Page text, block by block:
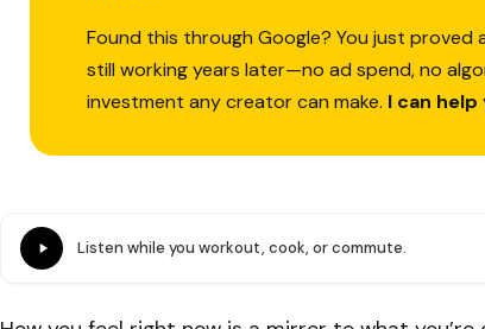
Found this through Google? You just proved
still working years later—no ad spend, no
investment any creator can make. I can
Listen while you workout, cook, or commute.